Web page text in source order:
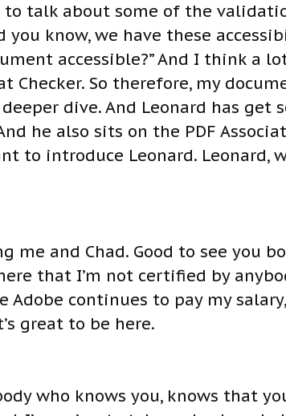
to talk about some of the
you know, we have these
accessible?” And I think a
Checker. So therefore, my
dive. And Leonard has get
he also sits on the PDF
to introduce Leonard. Leonard,
me and Chad. Good to see you
that I’m not certified by
Adobe continues to pay my
great to be here.
who knows you, knows that